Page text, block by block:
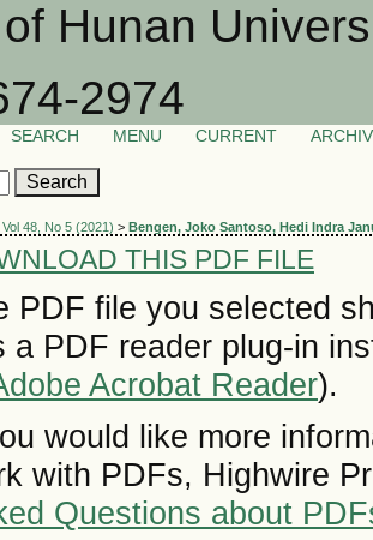
Hunan
2974
SEARCH MENU CURRENT
Vol 48, No 5 (2021) > Bengen, Joko Santoso, Hedi Indra
THIS PDF FILE
PDF file you selected
a PDF reader plug-in
Acrobat Reader).
would like more
with PDFs, Highwire
Questions about